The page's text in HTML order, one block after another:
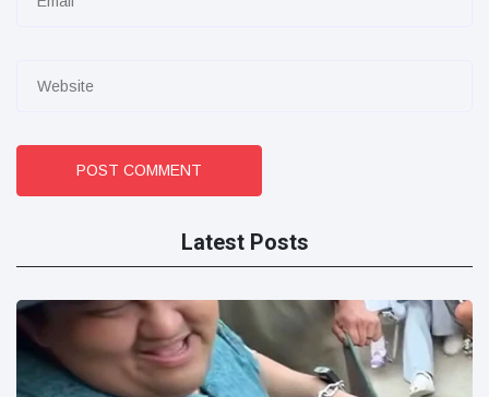
POST COMMENT
Latest Posts